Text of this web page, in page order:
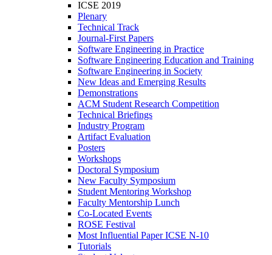
ICSE 2019
Plenary
Technical Track
Journal-First Papers
Software Engineering in Practice
Software Engineering Education and Training
Software Engineering in Society
New Ideas and Emerging Results
Demonstrations
ACM Student Research Competition
Technical Briefings
Industry Program
Artifact Evaluation
Posters
Workshops
Doctoral Symposium
New Faculty Symposium
Student Mentoring Workshop
Faculty Mentorship Lunch
Co-Located Events
ROSE Festival
Most Influential Paper ICSE N-10
Tutorials